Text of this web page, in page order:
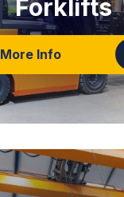
Forklifts
More Info